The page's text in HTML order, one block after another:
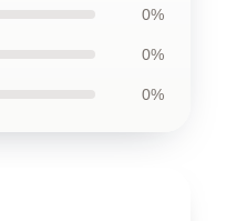
0%
0%
0%